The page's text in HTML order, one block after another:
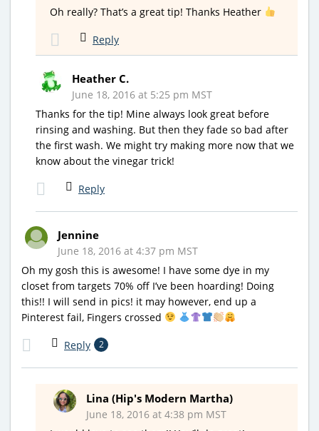
Oh really? That’s a great tip! Thanks Heather
Reply
Heather C.
June 18, 2016 at 5:25 pm MST
Thanks for the tip! Mine always look great before
rinsing and washing. But then they fade so bad after
the first wash. We might try making more now that we
know about the vinegar trick!
Reply
Jennine
June 18, 2016 at 4:37 pm MST
Oh my gosh this is awesome! I have some dye in my
closet from targets 70% off I’ve been hoarding! Doing
this!! I will send in pics! it may however, end up a
Pinterest fail, Fingers crossed
Reply 2
Lina (Hip's Modern Martha)
June 18, 2016 at 4:38 pm MST